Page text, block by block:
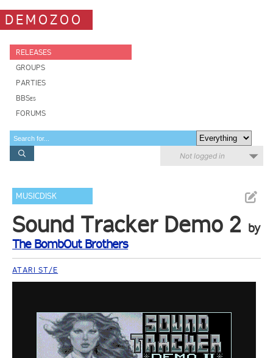
DEMOZOO
RELEASES
GROUPS
PARTIES
BBSes
FORUMS
Not logged in
MUSICDISK
Sound Tracker Demo 2 by
The BombOut Brothers
ATARI ST/E